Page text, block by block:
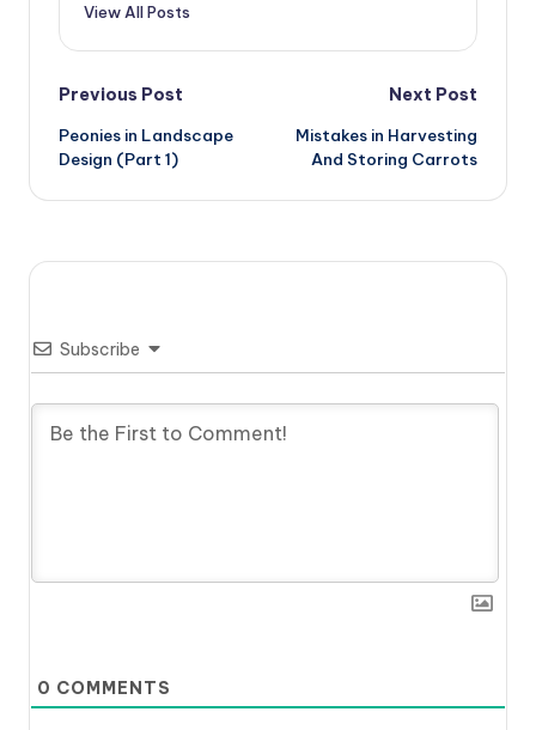
View All Posts
Post
navigation
Previous Post
Peonies in Landscape
Design (Part 1)
Next Post
Mistakes in Harvesting
And Storing Carrots
Subscribe
0 COMMENTS